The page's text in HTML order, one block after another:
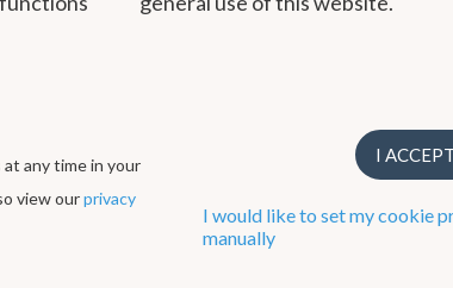
to the public and authorities, based on research,
integrates environmental issues through its EMAS
quality management system.
any time in your
view ourprivacy
I
I would like to set my cookie
manually